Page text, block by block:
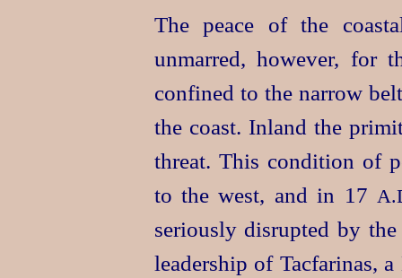
The peace of the
unmarred, however, for
confined to the narrow
the coast. Inland the
threat. This condition of
to the west, and in 17
seriously disrupted by
leader­ship of Tacfarinas,